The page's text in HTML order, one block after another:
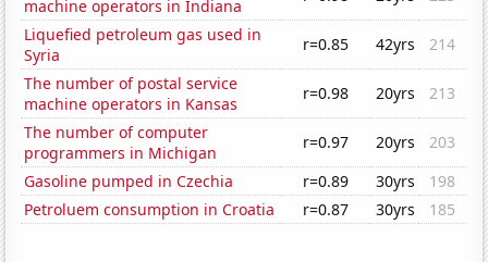
machine operators in Indiana
Liquefied petroleum gas used in
Syria
r=0.85 42yrs
214
The number of postal service
machine operators in Kansas
r=0.98 20yrs
213
The number of computer
programmers in Michigan
r=0.97 20yrs
203
Gasoline pumped in Czechia
r=0.89 30yrs
198
Petroluem consumption in Croatia
r=0.87 30yrs 185